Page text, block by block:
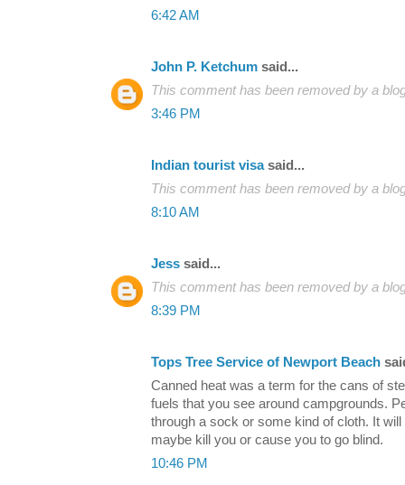
6:42 AM
John P. Ketchum said...
This comment has been removed by a
3:46 PM
Indian tourist visasaid...
This comment has been removed by a
8:10 AM
Jess said...
This comment has been removed by a
8:39 PM
Tops Tree Service of Newport Beach
Canned heat was a term for the cans of
fuels that you see around campgrounds.
through a sock or some kind of cloth. It
maybe kill you or cause you to go blind.
10:46 PM